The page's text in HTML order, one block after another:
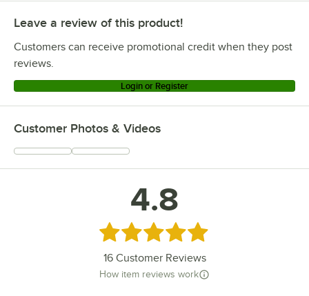
Leave a review of this product!
Customers can receive promotional credit when they post
reviews.
Login or Register
Customer Photos & Videos
4.8
Rated 4.8 out of 5 stars
16Customer Reviews
How item reviews work